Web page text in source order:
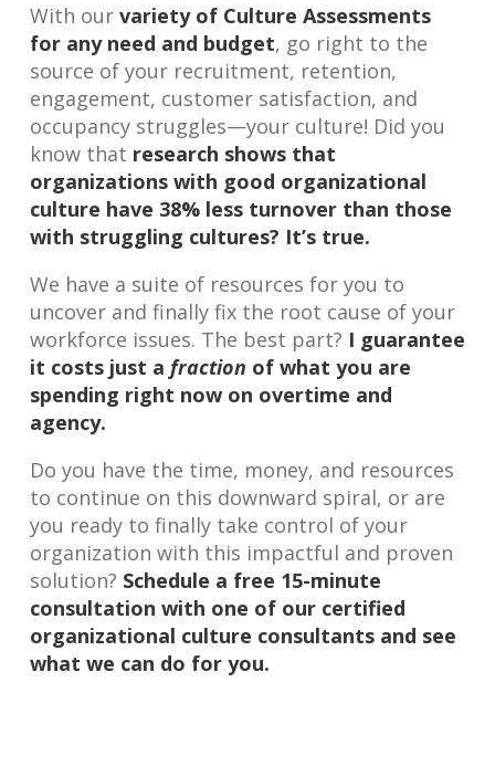
With our variety of Culture Assessments
for any need and budget, go right to the
source of your recruitment, retention,
engagement, customer satisfaction, and
occupancy struggles—your culture! Did you
know that research shows that
organizations with good organizational
culture have 38% less turnover than those
with struggling cultures? It’s true.
We have a suite of resources for you to
uncover and finally fix the root cause of your
workforce issues. The best part? I guarantee
it costs just a fraction of what you are
spending right now on overtime and
agency.
Do you have the time, money, and resources
to continue on this downward spiral, or are
you ready to finally take control of your
organization with this impactful and proven
solution? Schedule a free 15-minute
consultation with one of our certified
organizational culture consultants and see
what we can do for you.